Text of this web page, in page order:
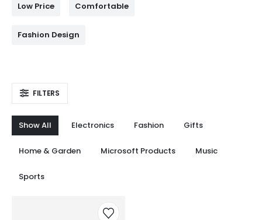
Low Price Comfortable
Fashion Design
FILTERS
Show All Electronics Fashion Gifts
Home & Garden Microsoft Products Music
Sports